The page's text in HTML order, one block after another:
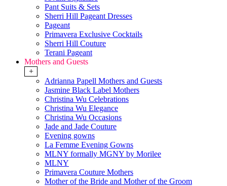
Pant Suits & Sets
Sherri Hill Pageant Dresses
Pageant
Primavera Exclusive Cocktails
Sherri Hill Couture
Terani Pageant
Mothers and Guests
+
Adrianna Papell Mothers and Guests
Jasmine Black Label Mothers
Christina Wu Celebrations
Christina Wu Elegance
Christina Wu Occasions
Jade and Jade Couture
Evening gowns
La Femme Evening Gowns
MLNY formally MGNY by Morilee
MLNY
Primavera Couture Mothers
Mother of the Bride and Mother of the Groom